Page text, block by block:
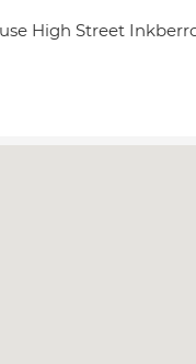
High Street